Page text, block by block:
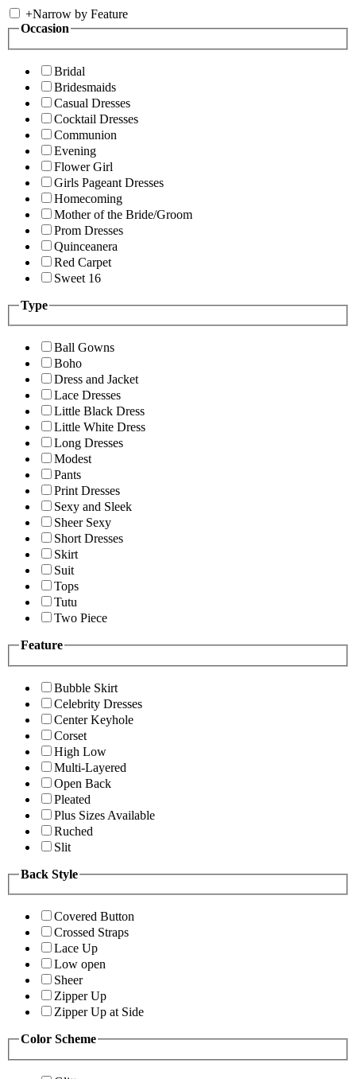
+Narrow by Feature
Occasion
Bridal
Bridesmaids
Casual Dresses
Cocktail Dresses
Communion
Evening
Flower Girl
Girls Pageant Dresses
Homecoming
Mother of the Bride/Groom
Prom Dresses
Quinceanera
Red Carpet
Sweet 16
Type
Ball Gowns
Boho
Dress and Jacket
Lace Dresses
Little Black Dress
Little White Dress
Long Dresses
Modest
Pants
Print Dresses
Sexy and Sleek
Sheer Sexy
Short Dresses
Skirt
Suit
Tops
Tutu
Two Piece
Feature
Bubble Skirt
Celebrity Dresses
Center Keyhole
Corset
High Low
Multi-Layered
Open Back
Pleated
Plus Sizes Available
Ruched
Slit
Back Style
Covered Button
Crossed Straps
Lace Up
Low open
Sheer
Zipper Up
Zipper Up at Side
Color Scheme